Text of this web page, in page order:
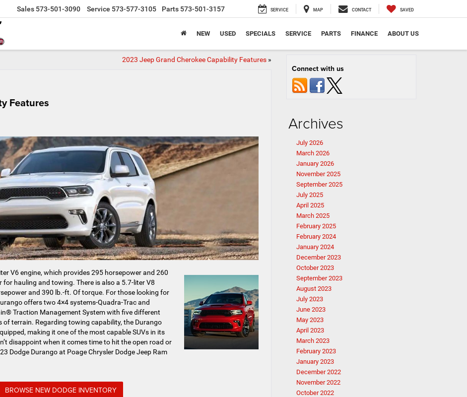
Sales 573-501-3090 Service 573-577-3105 Parts 573-501-3157 SERVICE MAP CONTACT SAVED
NEW USED SPECIALS SERVICE PARTS FINANCE ABOUT US
2023 Jeep Grand Cherokee Capability Features»
Features
V6 engine, which provides 295 horsepower and 260
hauling and towing. There is also a 5.7-liter V8
and 390 lb.-ft. Of torque. For those looking for
offers two 4×4 systems-Quadra-Trac and
Traction Management System with five different
terrain. Regarding towing capability, the Durango
making it one of the most capable SUVs in its
disappoint when it comes time to hit the open road or
Dodge Durango at Poage Chrysler Dodge Jeep Ram
BROWSE NEW DODGE INVENTORY
Connect with us
Archives
July 2026
March 2026
January 2026
November 2025
September 2025
July 2025
April 2025
March 2025
February 2025
February 2024
January 2024
December 2023
October 2023
September 2023
August 2023
July 2023
June 2023
May 2023
April 2023
March 2023
February 2023
January 2023
December 2022
November 2022
October 2022